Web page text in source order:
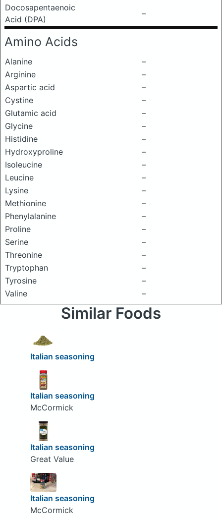
Docosapentaenoic
Acid (DPA)
–
Amino Acids
Alanine
–
Arginine
–
Aspartic acid
–
Cystine
–
Glutamic acid
–
Glycine
–
Histidine
–
Hydroxyproline
–
Isoleucine
–
Leucine
–
Lysine
–
Methionine
–
Phenylalanine
–
Proline
–
Serine
–
Threonine
–
Tryptophan
–
Tyrosine
–
Valine
–
Similar Foods
Italian seasoning
Italian seasoning
McCormick
Italian seasoning
Great Value
Italian seasoning
McCormick